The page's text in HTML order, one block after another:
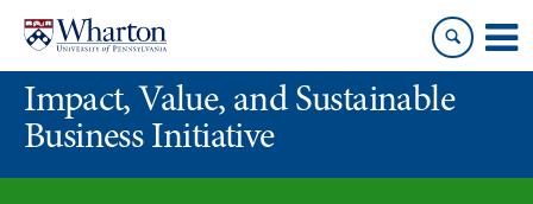
content
main
menuImpact, Value, and Sustainable
Business Initiative